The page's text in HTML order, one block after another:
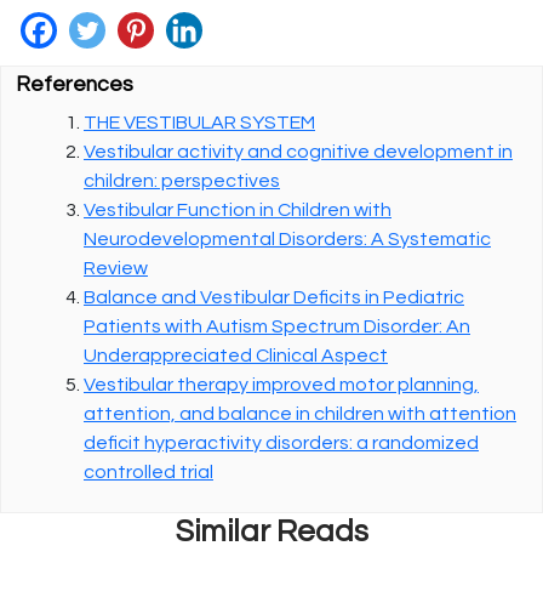
References
THE VESTIBULAR SYSTEM
Vestibular activity and cognitive development in
children: perspectives
Vestibular Function in Children with
Neurodevelopmental Disorders: A Systematic
Review
Balance and Vestibular Deficits in Pediatric
Patients with Autism Spectrum Disorder: An
Underappreciated Clinical Aspect
Vestibular therapy improved motor planning,
attention, and balance in children with attention
deficit hyperactivity disorders: a randomized
controlled trial
Similar Reads